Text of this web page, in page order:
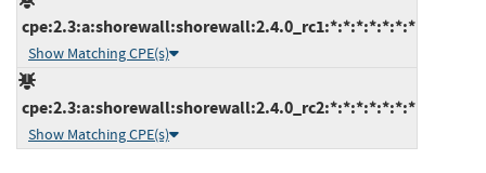
cpe:2.3:a:shorewall:shorewall:2.4.0_rc1:*:*:*:*:*:*:*
Show Matching CPE(s)
cpe:2.3:a:shorewall:shorewall:2.4.0_rc2:*:*:*:*:*:*:*
Show Matching CPE(s)